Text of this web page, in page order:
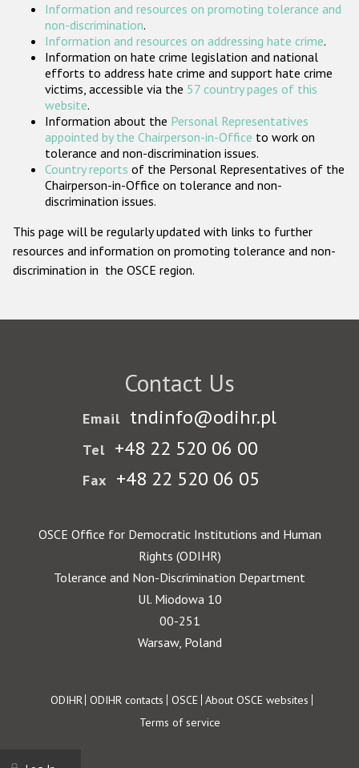
Participating States
Information and resources on promoting tolerance and
non-discrimination.
Information and resources on addressing hate crime.
Information on hate crime legislation and national
efforts to address hate crime and support hate crime
victims, accessible via the 57 country pages of this
website.
Information about the Personal Representatives
appointed by the Chairperson-in-Office to work on
tolerance and non-discrimination issues.
Country reports of the Personal Representatives of the
Chairperson-in-Office on tolerance and non-
discrimination issues.
This page will be regularly updated with links to further
resources and information on promoting tolerance and non-
discrimination in the OSCE region.
Contact Us
Email tndinfo@odihr.pl
Tel +48 22 520 06 00
Fax +48 22 520 06 05
OSCE Office for Democratic Institutions and Human
Rights (ODIHR)
Tolerance and Non-Discrimination Department
Ul. Miodowa 10
00-251
Warsaw, Poland
Footer
ODIHR ODIHR contacts OSCE About OSCE websites
Terms of service